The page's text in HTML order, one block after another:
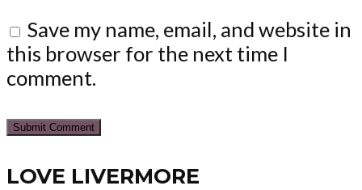
Save my name, email, and website in
this browser for the next time I
comment.
LOVE LIVERMORE